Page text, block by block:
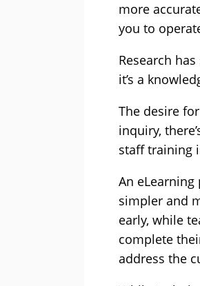
more
you to
Research
it’s a
The desire
inquiry,
staff training
An
simpler and
early, while
complete
address the